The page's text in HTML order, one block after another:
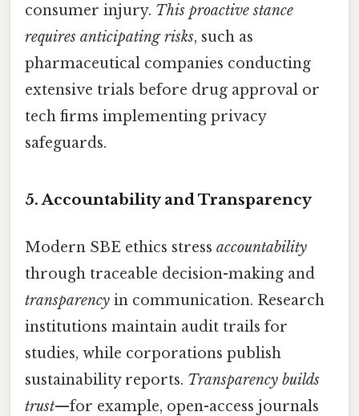
consumer injury. This proactive stance
requires anticipating risks, such as
pharmaceutical companies conducting
extensive trials before drug approval or
tech firms implementing privacy
safeguards.
5. Accountability and Transparency
Modern SBE ethics stress accountability
through traceable decision-making and
transparency in communication. Research
institutions maintain audit trails for
studies, while corporations publish
sustainability reports. Transparency builds
trust—for example, open-access journals